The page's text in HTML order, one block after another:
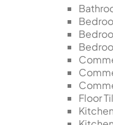
Floor